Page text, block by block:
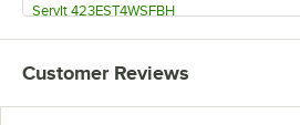
ServIt 423EST4WSFBH
ServIt EST-3SW-CBSD
ServIt EST-4SW 208/240V
ServIt EST-4SW 120V
Customer Reviews